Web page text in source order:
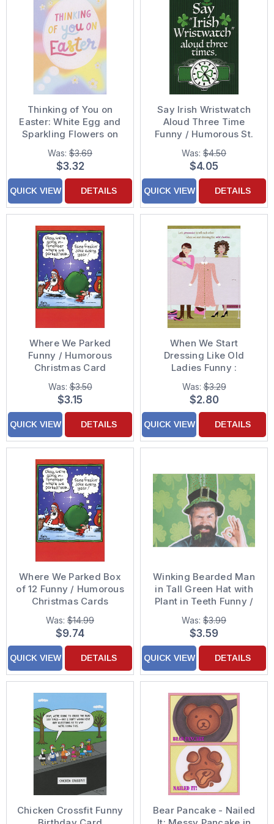
Thinking of You on
Easter: White Egg and
Sparkling Flowers on
Pastel Colors Funny /
Humorous Easter Card
Was: $3.69
$3.32
QUICK VIEW DETAILS
Say Irish Wristwatch
Aloud Three Time
Funny / Humorous St.
Patrick's Day Card
Was: $4.50
$4.05
QUICK VIEW DETAILS
Where We Parked
Funny / Humorous
Christmas Card
Was:$3.50
$3.15
QUICK VIEW DETAILS
When We Start
Dressing Like Old
Ladies Funny :
Humorous Feminine
Friendship Card for
Her : Woman : Women
Was:$3.29
$2.80
QUICK VIEW DETAILS
Where We Parked Box
of 12 Funny / Humorous
Christmas Cards
Was: $14.99
$9.74
QUICK VIEW DETAILS
Winking Bearded Man
in Tall Green Hat with
Plant in Teeth Funny /
Humorous St. Patrick's
Day Card
Was: $3.99
$3.59
QUICK VIEW DETAILS
Chicken Crossfit Funny
Bear Pancake - Nailed